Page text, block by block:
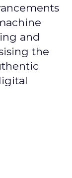
and
the